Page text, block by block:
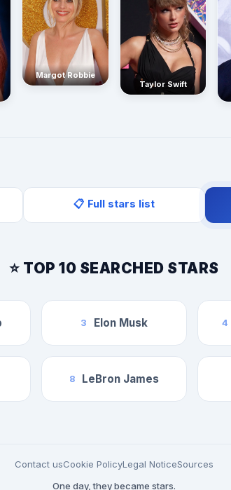
Margot Robbie
Taylor Swift
📋 Full stars list
⭐ TOP 10 SEARCHED STARS
3 Elon Musk 4
8 LeBron James
Contact usCookie PolicyLegal NoticeSources
One day, they became stars.